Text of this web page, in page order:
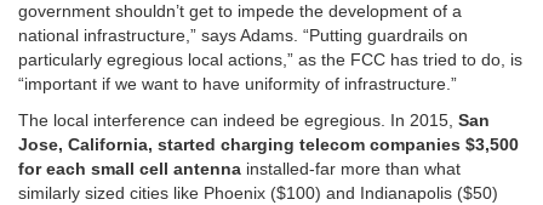
government shouldn’t get to impede the development of a
national infrastructure,” says Adams. “Putting guardrails on
particularly egregious local actions,” as the FCC has tried to do, is
“important if we want to have uniformity of infrastructure.”
The local interference can indeed be egregious. In 2015, San
Jose, California, started charging telecom companies $3,500
for each small cell antenna installed-far more than what
similarly sized cities like Phoenix ($100) and Indianapolis ($50)